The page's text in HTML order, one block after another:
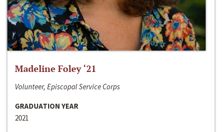
Madeline Foley ‘21
Volunteer, Episcopal Service Corps
GRADUATION YEAR
2021